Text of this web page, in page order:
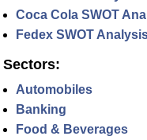
Coca Cola SWOT
Fedex SWOT
Sectors:
Automobiles
Banking
Food & Beverages